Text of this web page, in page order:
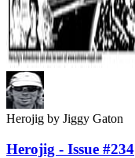
Herojig by Jiggy Gaton
Herojig - Issue #234